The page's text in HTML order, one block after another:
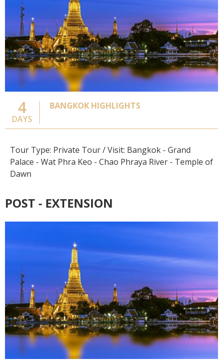
4
DAYS
BANGKOK HIGHLIGHTS
Tour Type: Private Tour / Visit: Bangkok - Grand
Palace - Wat Phra Keo - Chao Phraya River - Temple of
Dawn
POST - EXTENSION